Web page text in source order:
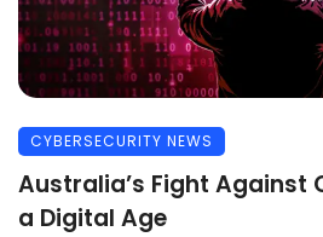
CYBERSECURITY NEWS
Australia’s Fight Against
a Digital Age